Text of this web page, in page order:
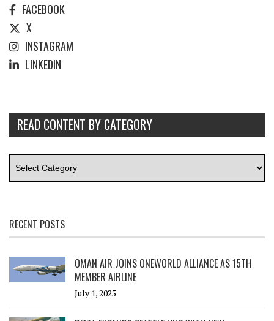
FACEBOOK
X
INSTAGRAM
LINKEDIN
READ CONTENT BY CATEGORY
RECENT POSTS
OMAN AIR JOINS ONEWORLD ALLIANCE AS 15TH
MEMBER AIRLINE
July 1, 2025